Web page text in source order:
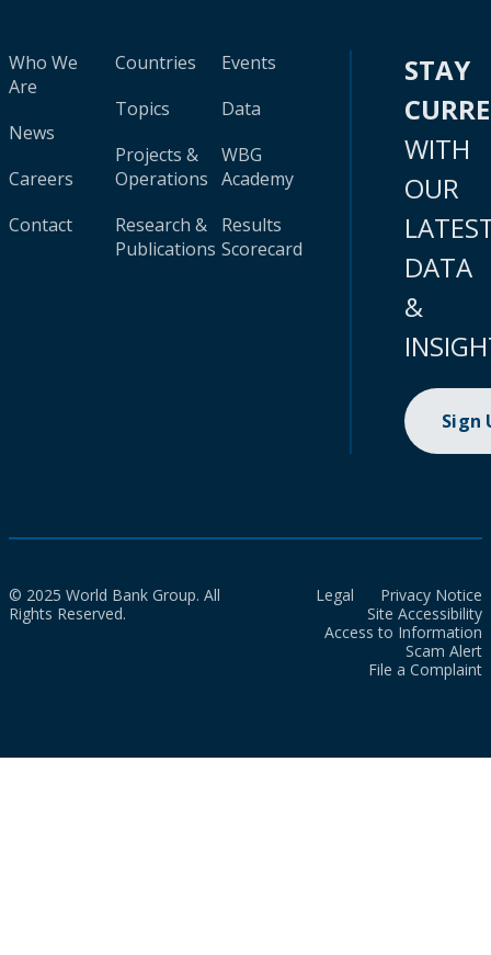
Who We
Are
News
Careers
Contact
Countries
Topics
Projects &
Operations
Research &
Publications
Events
Data
WBG
Academy
Results
Scorecard
STAY
WITH
OUR
DATA
&
Sign
© 2025 World Bank Group. All
Rights Reserved.
Legal
Privacy Notice
Site Accessibility
Access to Information
Scam Alert
File a Complaint